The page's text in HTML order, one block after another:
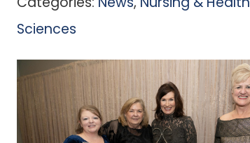
Sciences